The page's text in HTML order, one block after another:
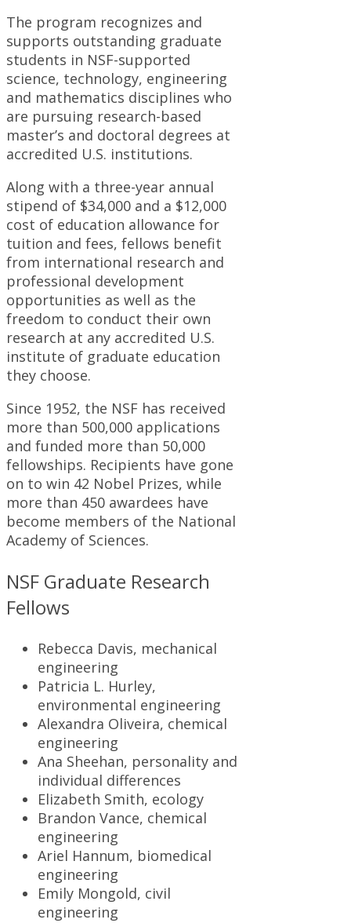
The program recognizes and
supports outstanding graduate
students in NSF-supported
science, technology, engineering
and mathematics disciplines who
are pursuing research-based
master’s and doctoral degrees at
accredited U.S. institutions.
Along with a three-year annual
stipend of $34,000 and a $12,000
cost of education allowance for
tuition and fees, fellows benefit
from international research and
professional development
opportunities as well as the
freedom to conduct their own
research at any accredited U.S.
institute of graduate education
they choose.
Since 1952, the NSF has received
more than 500,000 applications
and funded more than 50,000
fellowships. Recipients have gone
on to win 42 Nobel Prizes, while
more than 450 awardees have
become members of the National
Academy of Sciences.
NSF Graduate Research
Fellows
Rebecca Davis, mechanical
engineering
Patricia L. Hurley,
environmental engineering
Alexandra Oliveira, chemical
engineering
Ana Sheehan, personality and
individual differences
Elizabeth Smith, ecology
Brandon Vance, chemical
engineering
Ariel Hannum, biomedical
engineering
Emily Mongold, civil
engineering